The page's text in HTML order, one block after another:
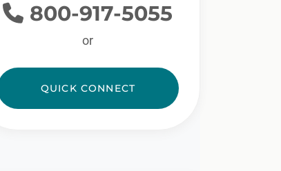
800-917-5055
or
QUICK CONNECT